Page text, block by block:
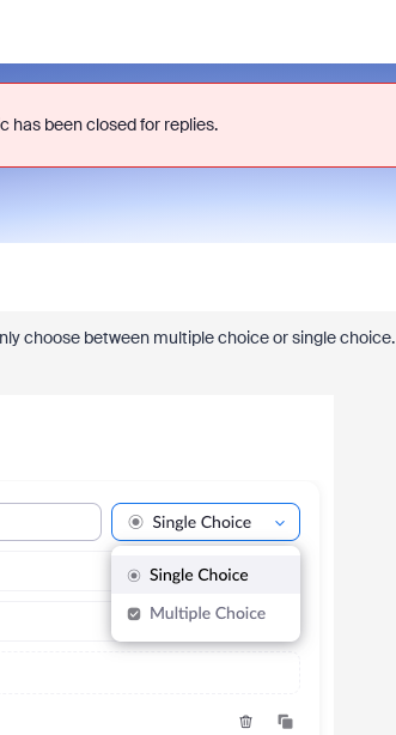
has been closed for replies.
choose between multiple choice or single choice.